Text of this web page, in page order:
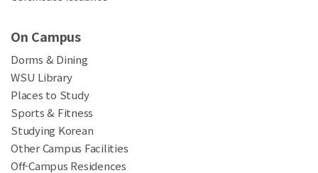
On Campus
Dorms & Dining
WSU Library
Places to Study
Sports & Fitness
Studying Korean
Other Campus Facilities
Off-Campus Residences